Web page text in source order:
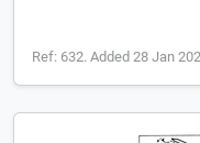
Ref: 632. Added 28 Jan